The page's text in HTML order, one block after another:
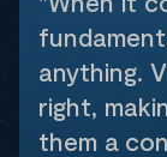
anything.
right,
them a